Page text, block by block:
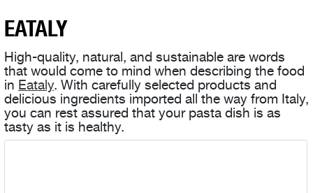
EATALY
High-quality, natural, and sustainable are words
that would come to mind when describing the food
in Eataly. With carefully selected products and
delicious ingredients imported all the way from Italy,
you can rest assured that your pasta dish is as
tasty as it is healthy.